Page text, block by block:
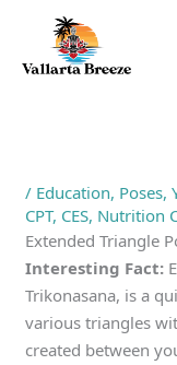
content
/ Education, Poses,
CPT, CES, Nutrition
Extended Triangle
Interesting Fact:
Trikonasana, is a
various triangles
created between